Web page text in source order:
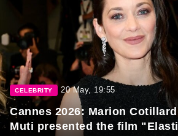
CELEBRITY 20 May, 19:55
Cannes 2026: Marion
Muti presented the film